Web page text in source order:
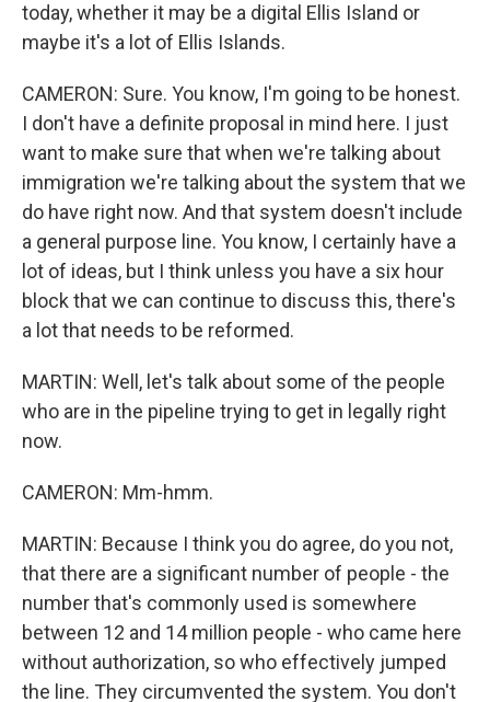
today, whether it may be a digital Ellis Island or
maybe it's a lot of Ellis Islands.
CAMERON: Sure. You know, I'm going to be honest.
I don't have a definite proposal in mind here. I just
want to make sure that when we're talking about
immigration we're talking about the system that we
do have right now. And that system doesn't include
a general purpose line. You know, I certainly have a
lot of ideas, but I think unless you have a six hour
block that we can continue to discuss this, there's
a lot that needs to be reformed.
MARTIN: Well, let's talk about some of the people
who are in the pipeline trying to get in legally right
now.
CAMERON: Mm-hmm.
MARTIN: Because I think you do agree, do you not,
that there are a significant number of people - the
number that's commonly used is somewhere
between 12 and 14 million people - who came here
without authorization, so who effectively jumped
the line. They circumvented the system. You don't